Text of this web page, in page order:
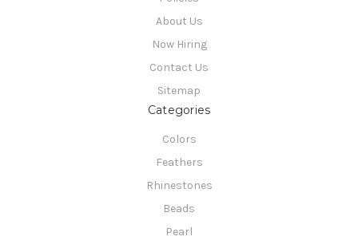
About Us
Now Hiring
Contact Us
Sitemap
Categories
Colors
Feathers
Rhinestones
Beads
Pearl